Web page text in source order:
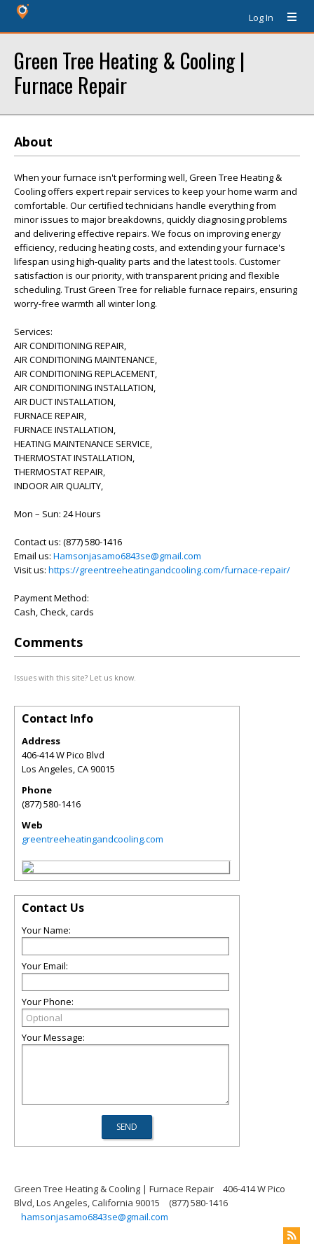
Log In
Green Tree Heating & Cooling |
Furnace Repair
About
When your furnace isn't performing well, Green Tree Heating &
Cooling offers expert repair services to keep your home warm and
comfortable. Our certified technicians handle everything from
minor issues to major breakdowns, quickly diagnosing problems
and delivering effective repairs. We focus on improving energy
efficiency, reducing heating costs, and extending your furnace's
lifespan using high-quality parts and the latest tools. Customer
satisfaction is our priority, with transparent pricing and flexible
scheduling. Trust Green Tree for reliable furnace repairs, ensuring
worry-free warmth all winter long.
Services:
AIR CONDITIONING REPAIR,
AIR CONDITIONING MAINTENANCE,
AIR CONDITIONING REPLACEMENT,
AIR CONDITIONING INSTALLATION,
AIR DUCT INSTALLATION,
FURNACE REPAIR,
FURNACE INSTALLATION,
HEATING MAINTENANCE SERVICE,
THERMOSTAT INSTALLATION,
THERMOSTAT REPAIR,
INDOOR AIR QUALITY,
Mon – Sun: 24 Hours
Contact us: (877) 580-1416
Email us: Hamsonjasamo6843se@gmail.com
Visit us: https://greentreeheatingandcooling.com/furnace-repair/
Payment Method:
Cash, Check, cards
Comments
Issues with this site? Let us know.
Contact Info
Address
406-414 W Pico Blvd
Los Angeles,CA90015
Phone
(877) 580-1416
Web
greentreeheatingandcooling.com
Contact Us
Your Name:
Your Email:
Your Phone:
Your Message:
Green Tree Heating & Cooling | Furnace Repair
406-414 W Pico
Blvd, Los Angeles, California 90015
(877) 580-1416
hamsonjasamo6843se@gmail.com